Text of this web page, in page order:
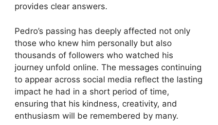
provides clear answers.
Pedro’s passing has deeply affected not only
those who knew him personally but also
thousands of followers who watched his
journey unfold online. The messages continuing
to appear across social media reflect the lasting
impact he had in a short period of time,
ensuring that his kindness, creativity, and
enthusiasm will be remembered by many.